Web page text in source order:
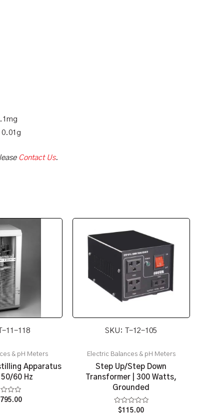
0.01g
Contact Us.
11-118
& pH Meters
Apparatus
50/60 Hz
SKU: T-12-105
Electric Balances & pH Meters
Step Up/Step Down
Transformer | 300 Watts,
Grounded
Rated
$115.00